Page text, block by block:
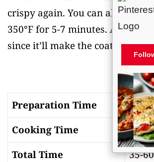
crispy again. You can also use
350°F for 5-7 minutes. Avoid the
since it’ll make the coating
Preparation Time
15-
Cooking Time
20-
Total Time
35-